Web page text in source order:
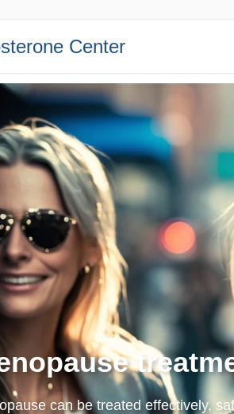
Center
can be treated effectively,